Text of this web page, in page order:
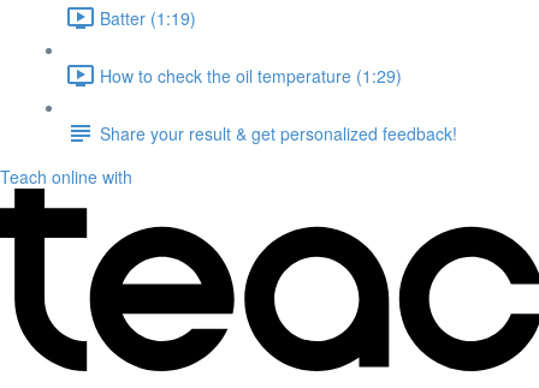
Batter (1:19)
How to check the oil temperature (1:29)
Share your result & get personalized feedback!
Teach online with